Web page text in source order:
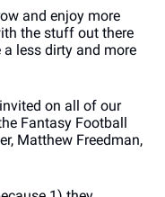
and enjoy more
the stuff out there
less dirty and more
on all of our
Fantasy Football
Matthew Freedman,